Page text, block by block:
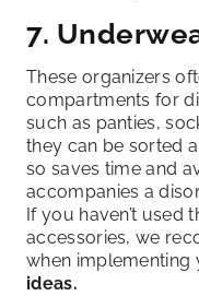
7.
These organizers
compartments for
such as panties,
they can be sorted
so saves time and
accompanies a
If you haven’t used
accessories, we
when
ideas.